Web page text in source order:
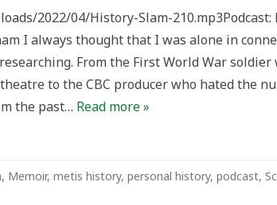
2022/04/History-Slam-210.mp3Podcast:
I always thought that I was alone in
From the First World War soldier
to the CBC producer who hated the
the past… Read more »
, Memoir, metis history, personal history, podcast,